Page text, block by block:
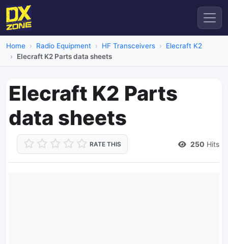
Home Radio Equipment HF Transceivers
Elecraft K2
Elecraft K2 Parts data sheets
Elecraft K2 Parts
data sheets
RATE THIS 250 Hits